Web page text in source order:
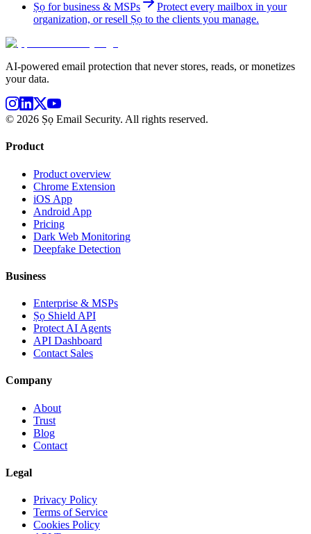
Ṣọ for business & MSPs
Protect every mailbox in your
organization, or resell Ṣọ to the clients you manage.
AI-powered email protection that never stores, reads, or monetizes
your data.
© 2026 Ṣọ Email Security. All rights reserved.
Product
Product overview
Chrome Extension
iOS App
Android App
Pricing
Dark Web Monitoring
Deepfake Detection
Business
Enterprise & MSPs
Ṣọ Shield API
Protect AI Agents
API Dashboard
Contact Sales
Company
About
Trust
Blog
Contact
Legal
Privacy Policy
Terms of Service
Cookies Policy